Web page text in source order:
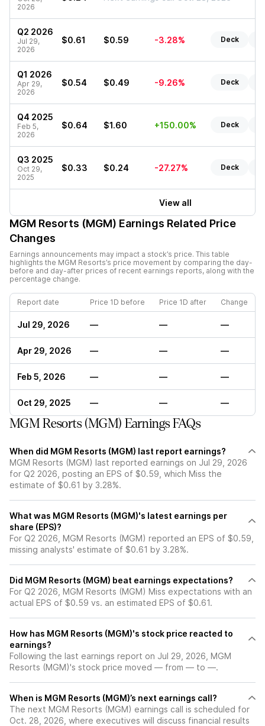
2026
Q2 2026
Jul 29,
2026
$0.61 $0.59 -3.28% Deck
Q1 2026
Apr 29,
2026
$0.54 $0.49 -9.26% Deck
Q4 2025
Feb 5,
2026
$0.64 $1.60 +150.00% Deck
Q3 2025
Oct 29,
2025
$0.33 $0.24 -27.27% Deck
View all
MGM Resorts (MGM) Earnings Related Price
Changes
Earnings announcements may impact a stock’s price. This table
highlights the MGM Resorts’s price movement by comparing the day-
before and day-after prices of recent earnings reports, along with the
percentage change.
Report date Price 1D before Price 1D after Change
Jul 29, 2026 — — —
Apr 29, 2026 — — —
Feb 5, 2026 — — —
Oct 29, 2025 — — —
MGM Resorts (MGM) Earnings FAQs
When did MGM Resorts (MGM) last report earnings?
MGM Resorts (MGM) last reported earnings on Jul 29, 2026
for Q2 2026, posting an EPS of $0.59, which Miss the
estimate of $0.61 by 3.28%.
What was MGM Resorts (MGM)'s latest earnings per
share (EPS)?
For Q2 2026, MGM Resorts (MGM) reported an EPS of $0.59,
missing analysts' estimate of $0.61 by 3.28%.
Did MGM Resorts (MGM) beat earnings expectations?
For Q2 2026, MGM Resorts (MGM) Miss expectations with an
actual EPS of $0.59 vs. an estimated EPS of $0.61.
How has MGM Resorts (MGM)'s stock price reacted to
earnings?
Following the last earnings report on Jul 29, 2026, MGM
Resorts (MGM)'s stock price moved — from — to —.
When is MGM Resorts (MGM)’s next earnings call?
The next MGM Resorts (MGM) earnings call is scheduled for
Oct. 28, 2026, where executives will discuss financial results